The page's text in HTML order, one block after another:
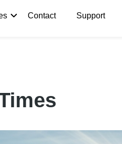
Contact Support